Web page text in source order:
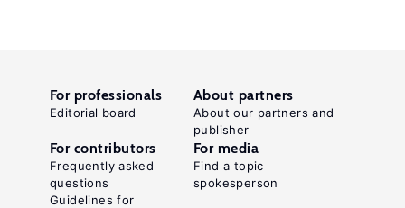
For professionals
Editorial board
About partners
About our partners and
publisher
For contributors
Frequently asked
questions
Guidelines for
For media
Find a topic
spokesperson